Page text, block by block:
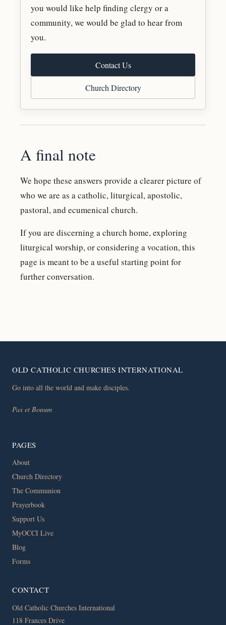
you would like help finding clergy or a
community, we would be glad to hear from
you.
Contact Us
Church Directory
A final note
We hope these answers provide a clearer picture of
who we are as a catholic, liturgical, apostolic,
pastoral, and ecumenical church.
If you are discerning a church home, exploring
liturgical worship, or considering a vocation, this
page is meant to be a useful starting point for
further conversation.
OLD CATHOLIC CHURCHES INTERNATIONAL
Go into all the world and make disciples.
Pax et Bonum
PAGES
About
Church Directory
The Communion
Prayerbook
Support Us
MyOCCI Live
Blog
Forms
CONTACT
Old Catholic Churches International
118 Frances Drive